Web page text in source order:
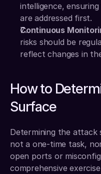
intelligence,
are addressed first.
Continuous
risks should be
reflect changes in
How to
Surface
Determining the attack
not a one-time task,
open ports or
comprehensive